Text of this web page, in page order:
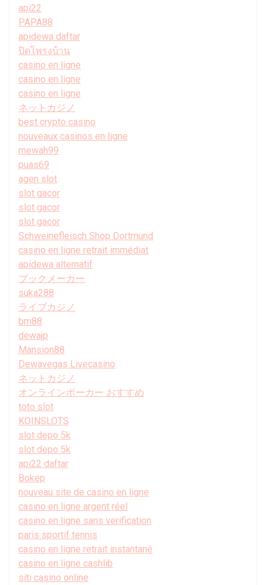
api22
PAPA88
apidewa daftar
ปิดโพรงบ้าน
casino en ligne
casino en ligne
casino en ligne
ネットカジノ
best crypto casino
nouveaux casinos en ligne
mewah99
puas69
agen slot
slot gacor
slot gacor
slot gacor
Schweinefleisch Shop Dortmund
casino en ligne retrait immédiat
apidewa alternatif
ブックメーカー
suka288
ライブカジノ
bm88
dewajp
Mansion88
Dewavegas Livecasino
ネットカジノ
オンラインポーカー おすすめ
toto slot
KOINSLOTS
slot depo 5k
slot depo 5k
api22 daftar
Bokep
nouveau site de casino en ligne
casino en ligne argent réel
casino en ligne sans verification
paris sportif tennis
casino en ligne retrait instantané
casino en ligne cashlib
siti casino online